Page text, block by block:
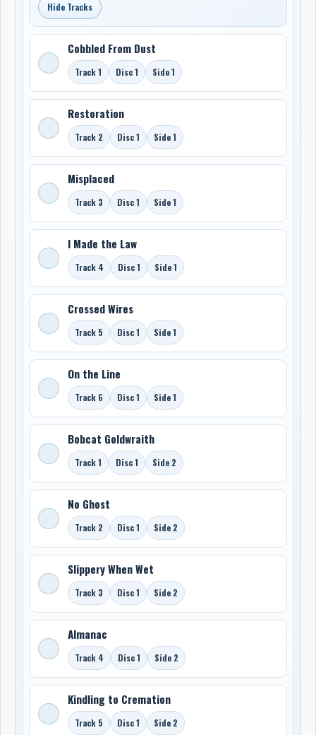
Hide Tracks
Cobbled From Dust
Track 1 Disc 1 Side 1
Restoration
Track 2 Disc 1 Side 1
Misplaced
Track 3 Disc 1 Side 1
I Made the Law
Track 4 Disc 1 Side 1
Crossed Wires
Track 5 Disc 1 Side 1
On the Line
Track 6 Disc 1 Side 1
Bobcat Goldwraith
Track 1 Disc 1 Side 2
No Ghost
Track 2 Disc 1 Side 2
Slippery When Wet
Track 3 Disc 1 Side 2
Almanac
Track 4 Disc 1 Side 2
Kindling to Cremation
Track 5 Disc 1 Side 2